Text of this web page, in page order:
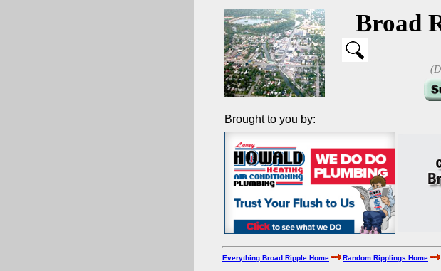
Broad
Brought to you by:
Everything Broad Ripple Home Random Ripplings Home